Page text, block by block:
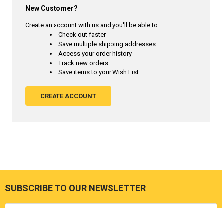
New Customer?
Create an account with us and you'll be able to:
Check out faster
Save multiple shipping addresses
Access your order history
Track new orders
Save items to your Wish List
CREATE ACCOUNT
Footer
SUBSCRIBE TO OUR NEWSLETTER